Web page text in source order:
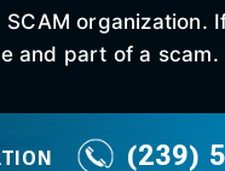
organization.
and part of a
(239)